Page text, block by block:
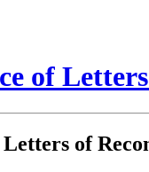
of
of